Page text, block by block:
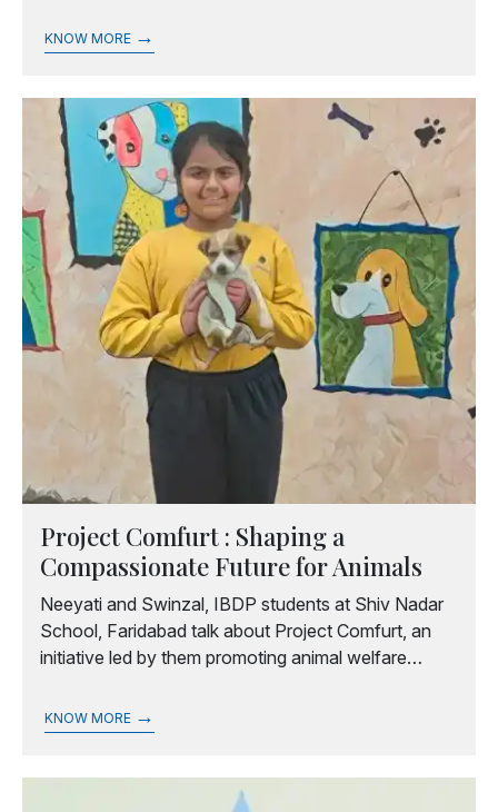
conclaves.
KNOW MORE →
Project Comfurt : Shaping a
Compassionate Future for Animals
Neeyati and Swinzal, IBDP students at Shiv Nadar
School, Faridabad talk about Project Comfurt, an
initiative led by them promoting animal welfare
community engagement.
KNOW MORE →